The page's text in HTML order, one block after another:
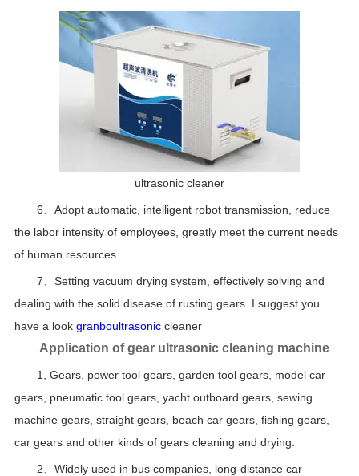
ultrasonic cleaner
6、Adopt automatic, intelligent robot transmission, reduce
the labor intensity of employees, greatly meet the current needs
of human resources.
7、Setting vacuum drying system, effectively solving and
dealing with the solid disease of rusting gears. I suggest you
have a look granboultrasoniccleaner
Application of gear ultrasonic cleaning machine
1, Gears, power tool gears, garden tool gears, model car
gears, pneumatic tool gears, yacht outboard gears, sewing
machine gears, straight gears, beach car gears, fishing gears,
car gears and other kinds of gears cleaning and drying.
2、Widely used in bus companies, long-distance car